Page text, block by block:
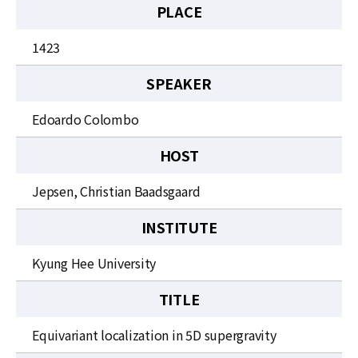
PLACE
1423
SPEAKER
Edoardo Colombo
HOST
Jepsen, Christian Baadsgaard
INSTITUTE
Kyung Hee University
TITLE
Equivariant localization in 5D supergravity